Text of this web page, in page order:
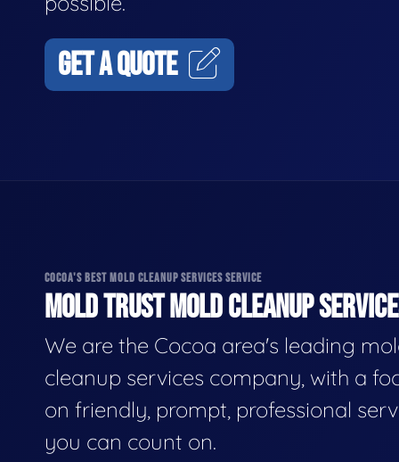
GET A QUOTE
COCOA'S BEST MOLD CLEANUP SERVICES SERVICE
MOLD TRUST MOLD CLEANUP
We are the Cocoa area's leading
cleanup services company, with a
on friendly, prompt, professional
you can count on.